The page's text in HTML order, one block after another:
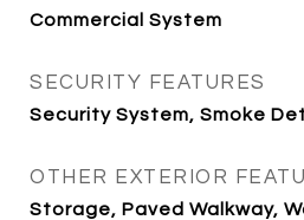
Commercial System
SECURITY FEATURES
Security System, Smoke
OTHER EXTERIOR
Storage, Paved Walkway,